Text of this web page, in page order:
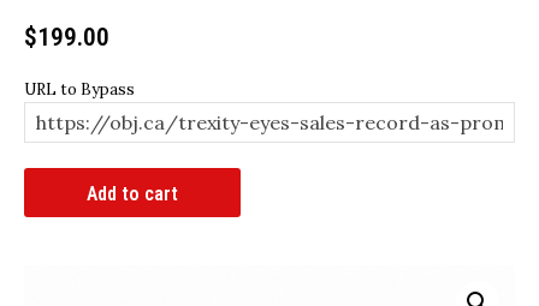
$199.00
URL to Bypass
Add to cart